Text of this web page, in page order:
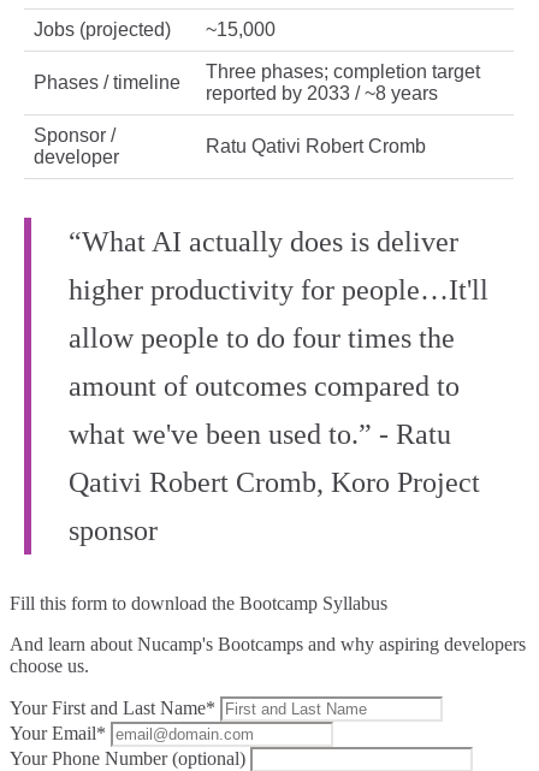
Jobs (projected) ~15,000
Phases / timeline
Three phases; completion target
reported by 2033 / ~8 years
Sponsor /
developer
Ratu Qativi Robert Cromb
“What AI actually does is deliver
higher productivity for people…It'll
allow people to do four times the
amount of outcomes compared to
what we've been used to.” - Ratu
Qativi Robert Cromb, Koro Project
sponsor
Fill this form to download the Bootcamp Syllabus
And learn about Nucamp's Bootcamps and why aspiring developers
choose us.
Your First and Last Name*
Your Email*
Your Phone Number (optional)